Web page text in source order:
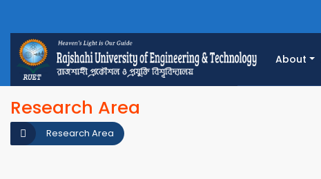
About
Research Area
Research Area